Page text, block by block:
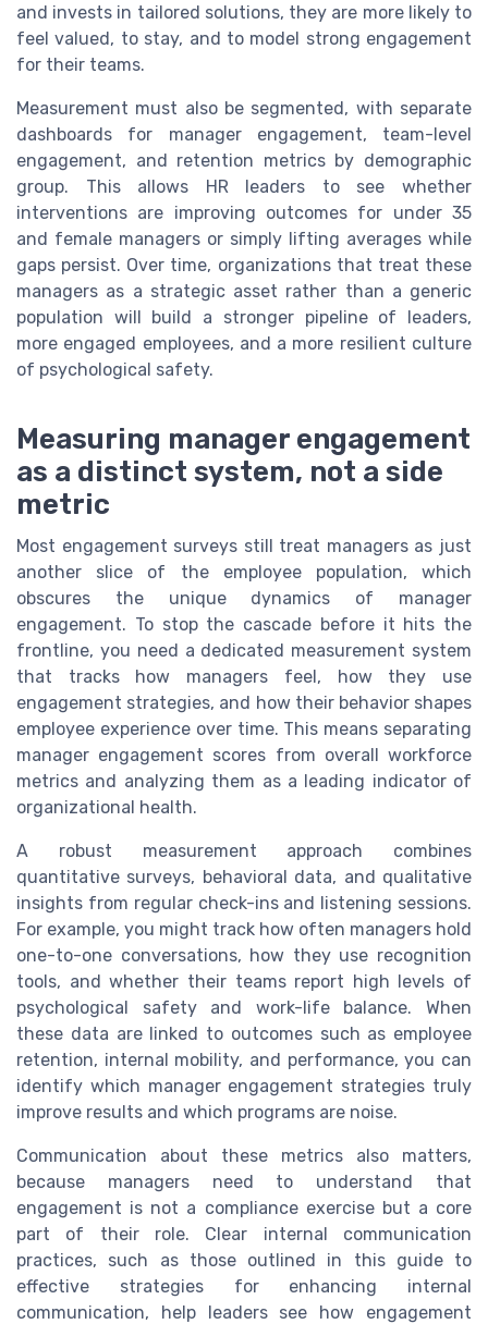
and invests in tailored solutions, they are more likely to
feel valued, to stay, and to model strong engagement
for their teams.
Measurement must also be segmented, with separate
dashboards for manager engagement, team-level
engagement, and retention metrics by demographic
group. This allows HR leaders to see whether
interventions are improving outcomes for under 35
and female managers or simply lifting averages while
gaps persist. Over time, organizations that treat these
managers as a strategic asset rather than a generic
population will build a stronger pipeline of leaders,
more engaged employees, and a more resilient culture
of psychological safety.
Measuring manager engagement
as a distinct system, not a side
metric
Most engagement surveys still treat managers as just
another slice of the employee population, which
obscures the unique dynamics of manager
engagement. To stop the cascade before it hits the
frontline, you need a dedicated measurement system
that tracks how managers feel, how they use
engagement strategies, and how their behavior shapes
employee experience over time. This means separating
manager engagement scores from overall workforce
metrics and analyzing them as a leading indicator of
organizational health.
A robust measurement approach combines
quantitative surveys, behavioral data, and qualitative
insights from regular check-ins and listening sessions.
For example, you might track how often managers hold
one-to-one conversations, how they use recognition
tools, and whether their teams report high levels of
psychological safety and work-life balance. When
these data are linked to outcomes such as employee
retention, internal mobility, and performance, you can
identify which manager engagement strategies truly
improve results and which programs are noise.
Communication about these metrics also matters,
because managers need to understand that
engagement is not a compliance exercise but a core
part of their role. Clear internal communication
practices, such as those outlined in this guide to
effective strategies for enhancing internal
communication, help leaders see how engagement